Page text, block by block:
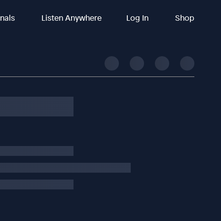
Listen Anywhere Log In Shop